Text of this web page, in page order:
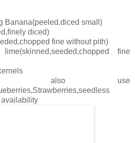
Banana(peeled,diced small)
diced)
fine without pith)
fine
also use
availability